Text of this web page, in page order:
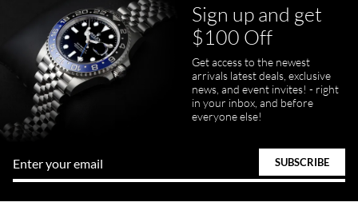
pamela files
7/20/2026
Great FaceTime to preview watch and was easy to work w and
product was great and better than expected!
Sign up and get
$100 Off
Get access to the newest
arrivals latest deals, exclusive
news, and event invites! - right
in your inbox, and before
everyone else!